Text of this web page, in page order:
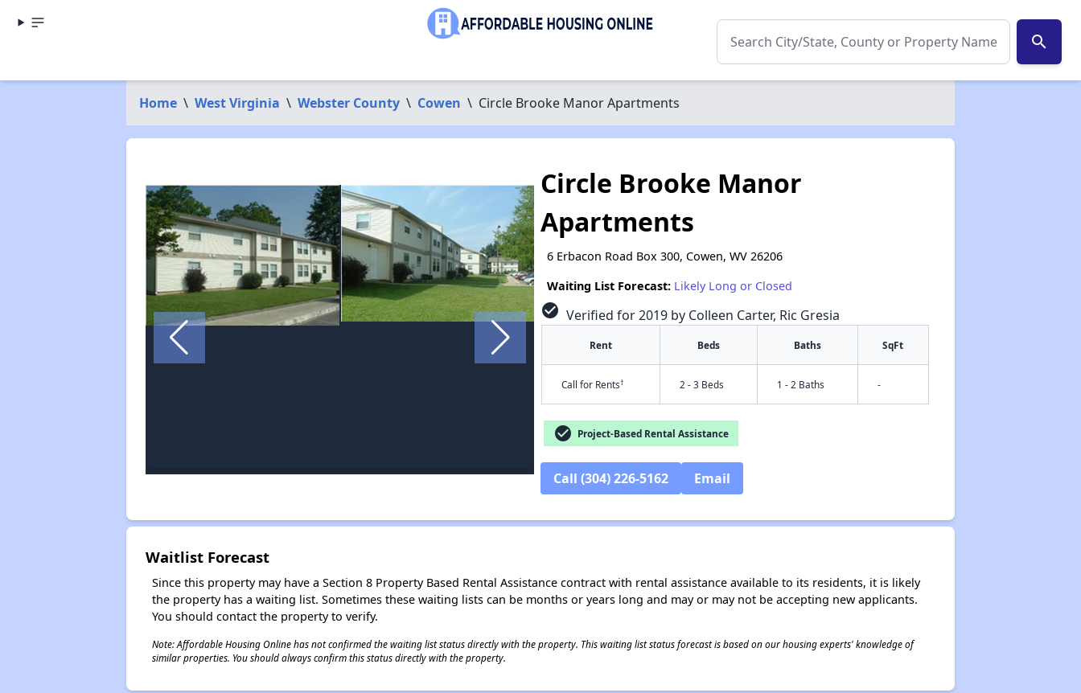
search
Home \ West Virginia \ Webster County \ Cowen \ Circle Brooke Manor Apartments
✕
Circle Brooke Manor
Apartments
6 Erbacon Road Box 300, Cowen, WV 26206
Waiting List Forecast: Likely Long or Closed
check_circle Verified for 2019 by Colleen Carter, Ric Gresia
Rent Beds Baths SqFt
Call for Rents† 2 - 3 Beds 1 - 2 Baths -
check_circle Project-Based Rental Assistance
Call (304) 226-5162 Email
Waitlist Forecast
Since this property may have a Section 8 Property Based Rental Assistance contract with rental assistance available to its residents, it is likely
the property has a waiting list. Sometimes these waiting lists can be months or years long and may or may not be accepting new applicants.
You should contact the property to verify.
Note: Affordable Housing Online has not confirmed the waiting list status directly with the property. This waiting list status forecast is based on our housing experts' knowledge of
similar properties. You should always confirm this status directly with the property.